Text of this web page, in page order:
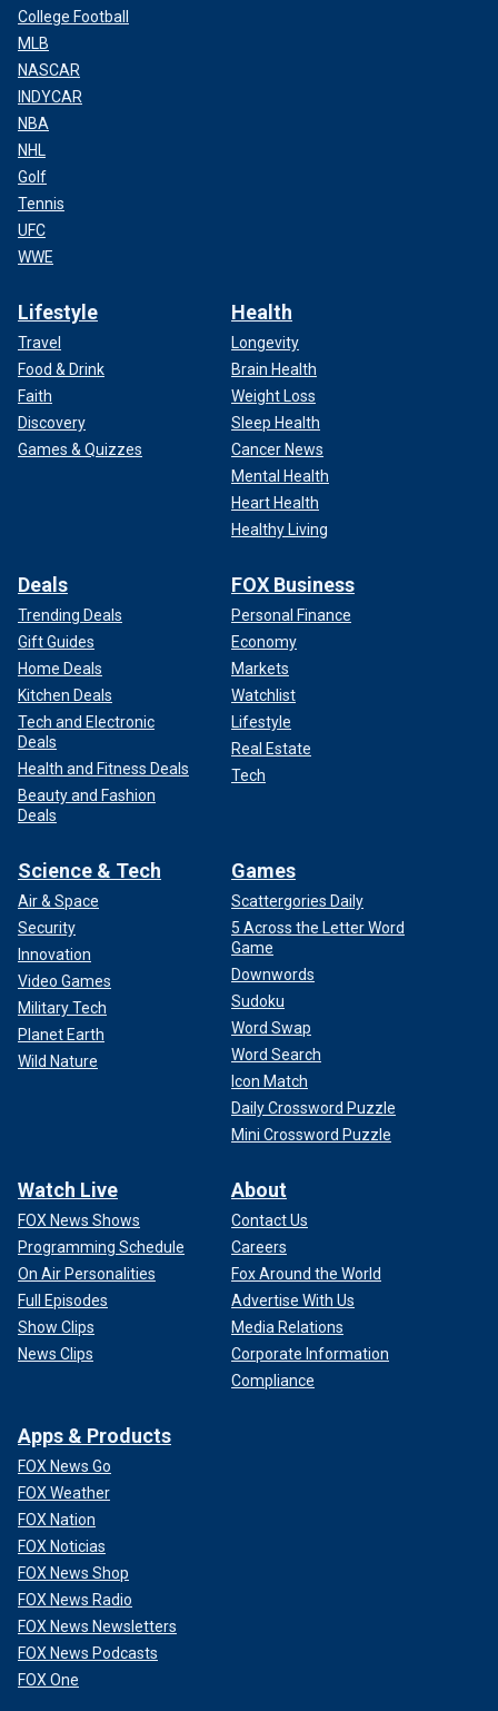
College Football
MLB
NASCAR
INDYCAR
NBA
NHL
Golf
Tennis
UFC
WWE
Lifestyle
Travel
Food & Drink
Faith
Discovery
Games & Quizzes
Health
Longevity
Brain Health
Weight Loss
Sleep Health
Cancer News
Mental Health
Heart Health
Healthy Living
Deals
Trending Deals
Gift Guides
Home Deals
Kitchen Deals
Tech and Electronic
Deals
Health and Fitness Deals
Beauty and Fashion
Deals
FOX Business
Personal Finance
Economy
Markets
Watchlist
Lifestyle
Real Estate
Tech
Science & Tech
Air & Space
Security
Innovation
Video Games
Military Tech
Planet Earth
Wild Nature
Games
Scattergories Daily
5 Across the Letter Word
Game
Downwords
Sudoku
Word Swap
Word Search
Icon Match
Daily Crossword Puzzle
Mini Crossword Puzzle
Watch Live
FOX News Shows
Programming Schedule
On Air Personalities
Full Episodes
Show Clips
News Clips
About
Contact Us
Careers
Fox Around the World
Advertise With Us
Media Relations
Corporate Information
Compliance
Apps & Products
FOX News Go
FOX Weather
FOX Nation
FOX Noticias
FOX News Shop
FOX News Radio
FOX News Newsletters
FOX News Podcasts
FOX One